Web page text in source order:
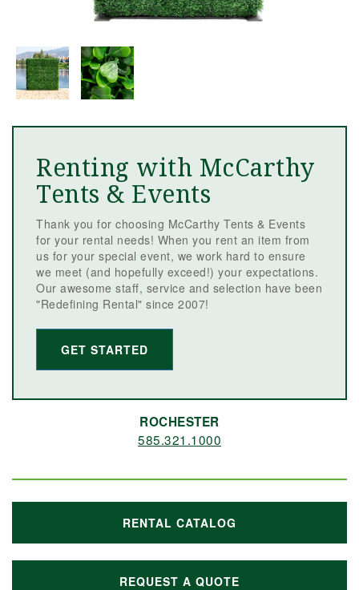
Renting with McCarthy
Tents & Events
Thank you for choosing McCarthy Tents & Events
for your rental needs! When you rent an item from
us for your special event, we work hard to ensure
we meet (and hopefully exceed!) your expectations.
Our awesome staff, service and selection have been
"Redefining Rental" since 2007!
GET STARTED
ROCHESTER
585.321.1000
RENTAL CATALOG
REQUEST A QUOTE